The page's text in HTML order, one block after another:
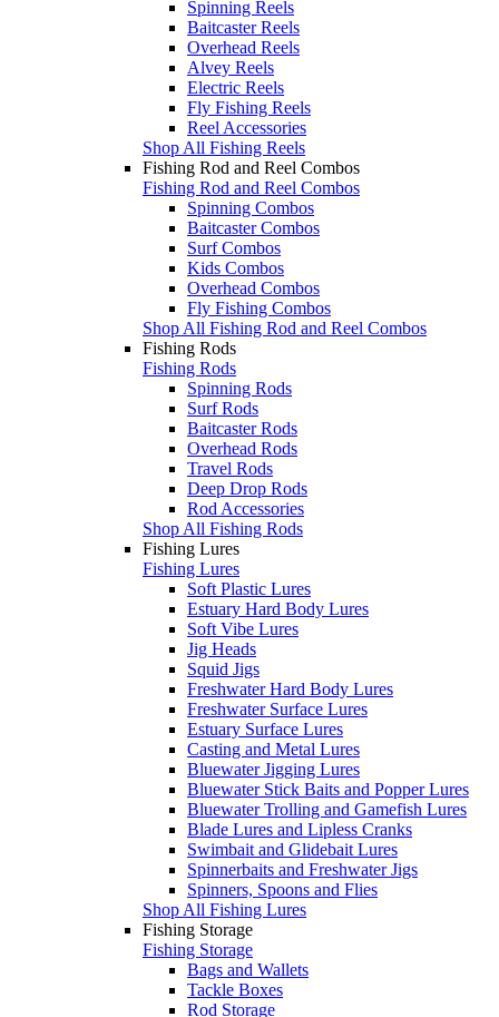
Spinning Reels
Baitcaster Reels
Overhead Reels
Alvey Reels
Electric Reels
Fly Fishing Reels
Reel Accessories
Shop All Fishing Reels
Fishing Rod and Reel Combos
Fishing Rod and Reel Combos
Spinning Combos
Baitcaster Combos
Surf Combos
Kids Combos
Overhead Combos
Fly Fishing Combos
Shop All Fishing Rod and Reel Combos
Fishing Rods
Fishing Rods
Spinning Rods
Surf Rods
Baitcaster Rods
Overhead Rods
Travel Rods
Deep Drop Rods
Rod Accessories
Shop All Fishing Rods
Fishing Lures
Fishing Lures
Soft Plastic Lures
Estuary Hard Body Lures
Soft Vibe Lures
Jig Heads
Squid Jigs
Freshwater Hard Body Lures
Freshwater Surface Lures
Estuary Surface Lures
Casting and Metal Lures
Bluewater Jigging Lures
Bluewater Stick Baits and Popper Lures
Bluewater Trolling and Gamefish Lures
Blade Lures and Lipless Cranks
Swimbait and Glidebait Lures
Spinnerbaits and Freshwater Jigs
Spinners, Spoons and Flies
Shop All Fishing Lures
Fishing Storage
Fishing Storage
Bags and Wallets
Tackle Boxes
Rod Storage